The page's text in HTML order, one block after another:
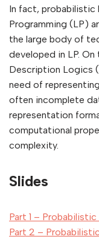
In fact, probabilistic
Programming (LP)
the large body of
developed in LP.
Description Logics
need of
often incomplete
representation
computational
complexity.
Slides
Part 1 –
Part 2 –